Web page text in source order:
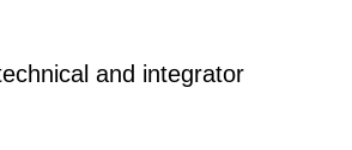
and integrator